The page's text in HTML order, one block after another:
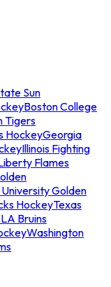
Sun
Boston College
Tigers
HockeyGeorgia
Illinois Fighting
Flames
Golden
HockeyTexas
Bruins
Washington